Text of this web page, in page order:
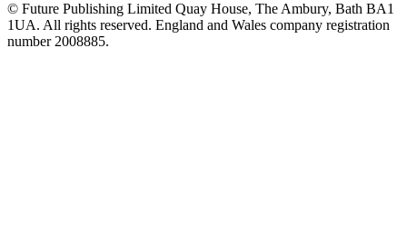
© Future Publishing Limited Quay House, The Ambury, Bath BA1
1UA. All rights reserved. England and Wales company registration
number 2008885.